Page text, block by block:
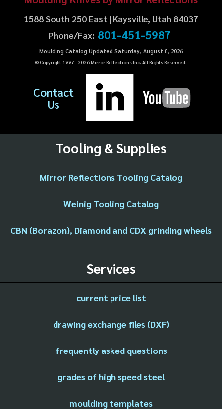
1588 South 250 East | Kaysville, Utah 84037
Phone/Fax: 801-451-5987
Moulding Catalog Updated Saturday, August 8, 2026
© Copyright 1997 - 2026Mirror Reflections Inc. All Rights Reserved.
Contact
Us
Tooling & Supplies
Mirror Reflections Tooling Catalog
Weinig Tooling Catalog
CBN (Borazon), Diamond and CDX grinding wheels
Services
current price list
drawing exchange files (DXF)
frequently asked questions
grades of high speed steel
moulding templates